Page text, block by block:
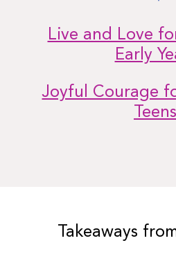
Live and Love
Early
Joyful Courage
Teens
Takeaways